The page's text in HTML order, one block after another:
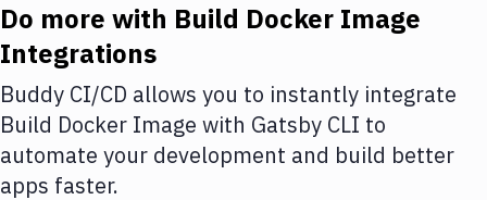
Amazon Web Services
DigitalOcean
Google Cloud Platform
Build Actions
Do more with Build Docker Image
Integrations
Buddy CI/CD allows you to instantly integrate
Build Docker Image with Gatsby CLI to
automate your development and build better
apps faster.